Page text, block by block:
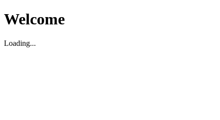
Welcome
Loading...